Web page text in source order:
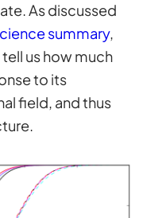
As discussed
summary,
us how much
to its
field, and thus